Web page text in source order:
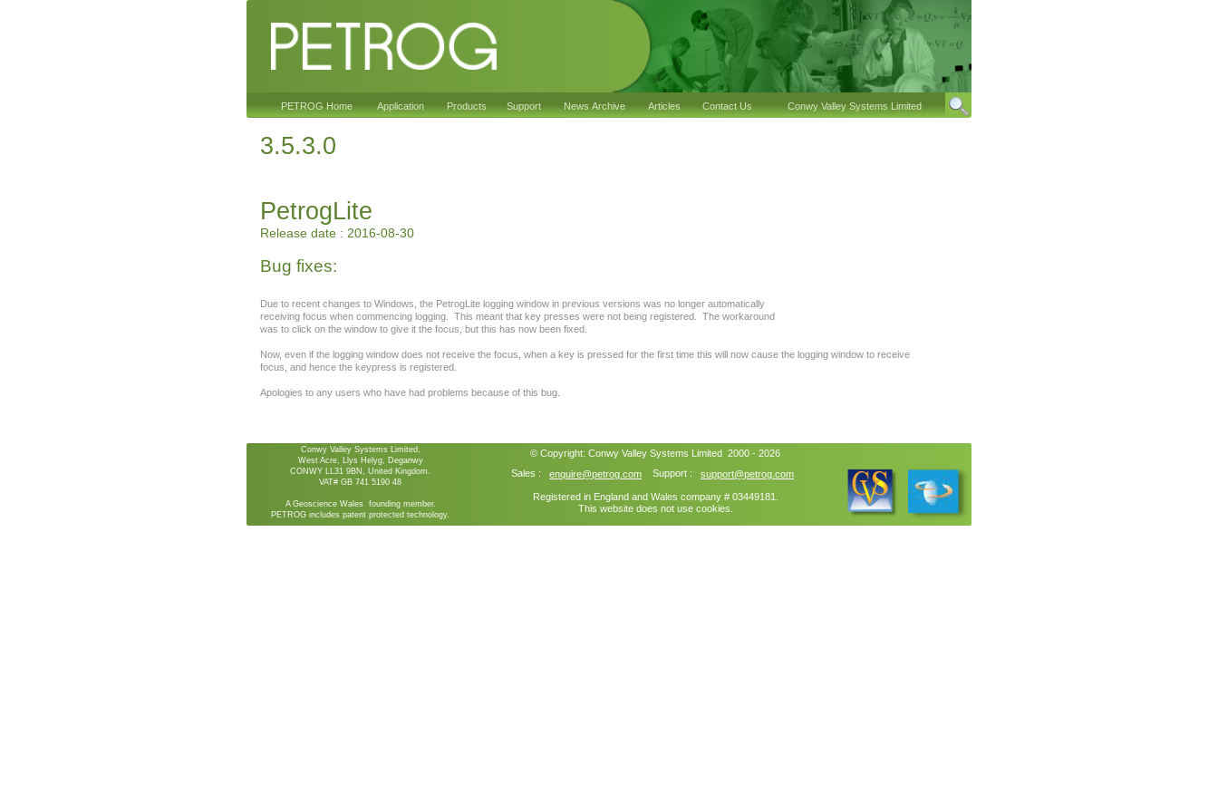
Sales : enquire@petrog.com Support : support@petrog.com
Registered in England and Wales company # 03449181.
This website does not use cookies.
© Copyright: Conwy Valley Systems Limited 2000 - 2026
Conwy Valley Systems Limited,
West Acre, Llys Helyg, Deganwy
CONWY LL31 9BN, United Kingdom.
VAT# GB 741 5190 48
A Geoscience Wales founding member.
PETROG includes patent protected technology.
PETROG Home Application Products Support News Archive Articles Contact Us Conwy Valley Systems Limited
3.5.3.0
PetrogLite
Release date : 2016-08-30
Bug fixes:
Due to recent changes to Windows, the PetrogLite logging window in previous versions was no longer automatically
receiving focus when commencing logging. This meant that key presses were not being registered. The workaround
was to click on the window to give it the focus, but this has now been fixed.
Now, even if the logging window does not receive the focus, when a key is pressed for the first time this will now cause the logging window to receive
focus, and hence the keypress is registered.
Apologies to any users who have had problems because of this bug.